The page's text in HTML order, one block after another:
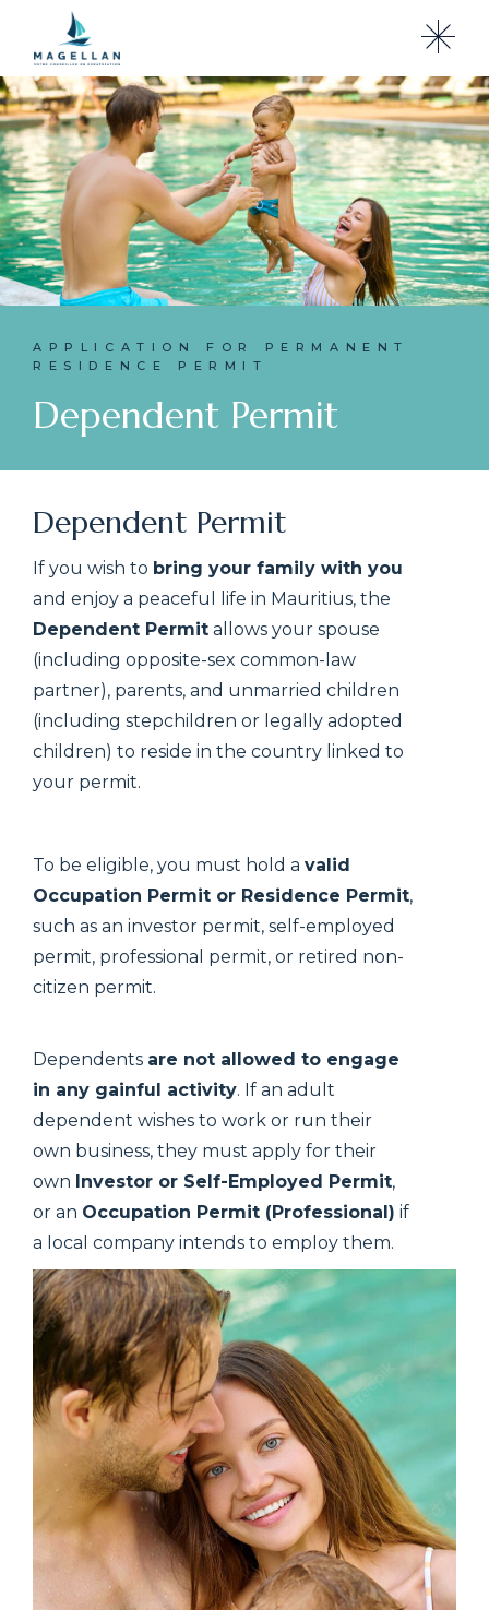
APPLICATION FOR PERMANENT
RESIDENCE PERMIT
Dependent Permit
Dependent Permit
If you wish to bring your family with you
and enjoy a peaceful life in Mauritius, the
Dependent Permit allows your spouse
(including opposite-sex common-law
partner), parents, and unmarried children
(including stepchildren or legally adopted
children) to reside in the country linked to
your permit.
To be eligible, you must hold a valid
Occupation Permit or Residence Permit,
such as an investor permit, self-employed
permit, professional permit, or retired non-
citizen permit.
Dependents are not allowed to engage
in any gainful activity. If an adult
dependent wishes to work or run their
own business, they must apply for their
own Investor or Self-Employed Permit,
or an Occupation Permit (Professional) if
a local company intends to employ them.